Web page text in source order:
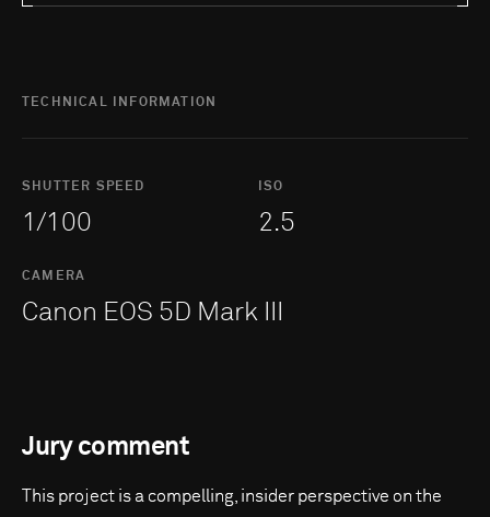
TECHNICAL INFORMATION
SHUTTER SPEED
1/100
ISO
2.5
CAMERA
Canon EOS 5D Mark III
Jury comment
This project is a compelling, insider perspective on the